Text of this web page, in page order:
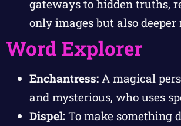
gateways to hidden truths,
only images but also deeper
Word Explorer
Enchantress: A magical
and mysterious, who uses
Dispel: To make something